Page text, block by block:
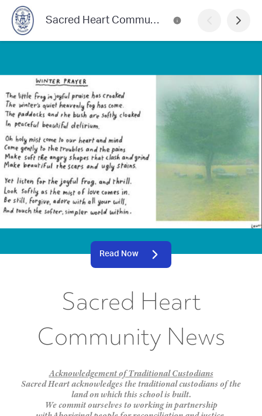
Sacred Heart Community News
Read Now
Sacred Heart
Community News
Acknowledgement of Traditional Custodians
Sacred Heart acknowledges the traditional custodians of the
land on which this school is built.
We commit ourselves to working in partnership